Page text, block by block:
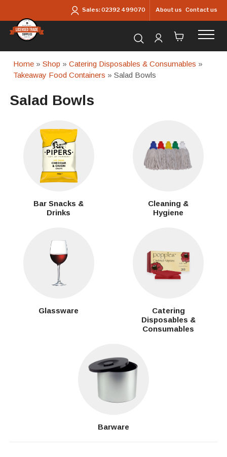
Sales:02392 499070 About us Contact us
Search for products...
Home »Shop »Catering Disposables & Consumables »
Takeaway Food Containers » Salad Bowls
Salad Bowls
Bar Snacks &
Drinks
Cleaning &
Hygiene
Glassware
Catering
Disposables &
Consumables
Barware